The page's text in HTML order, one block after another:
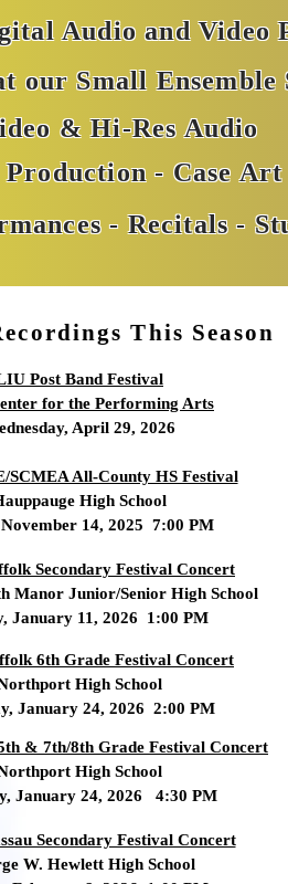
Audio and Video
our Small Ensemble
& Hi-Res Audio
- Case
- Recitals -
This Season
Post Band Festival
for the Performing Arts
April 29, 2026
SCMEA All-County HS Festival
High School
14, 2025 7:00 PM
Secondary Festival Concert
Manor Junior/Senior High School
January 11, 2026 1:00 PM
6th Grade Festival Concert
High School
January 24, 2026 2:00 PM
& 7th/8th Grade Festival Concert
High School
January 24, 2026 4:30 PM
Secondary Festival Concert
W. Hewlett High School